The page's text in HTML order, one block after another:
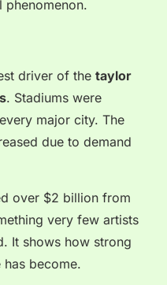
phenomenon.
driver of the taylor
. Stadiums were
major city. The
due to demand
over $2 billion from
very few artists
It shows how strong
has become.